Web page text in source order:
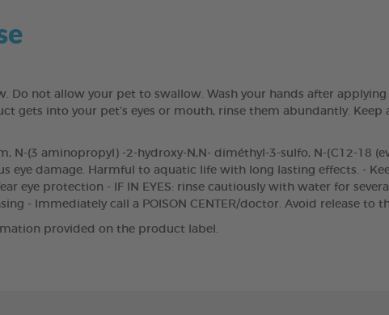
Do not allow your pet to swallow. Wash your hands after applying
gets into your pet’s eyes or mouth, rinse them abundantly.
N-(3 aminopropyl) -2-hydroxy-N,N- diméthyl-3-sulfo, N-(C12-18
eye damage. Harmful to aquatic life with long lasting effects. -
eye protection - IF IN EYES: rinse cautiously with water for
- Immediately call a POISON CENTER/doctor. Avoid release to
provided on the product label.